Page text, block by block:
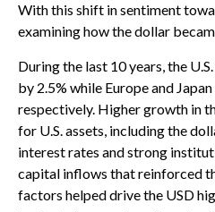
With this shift in sentiment
examining how the dollar
During the last 10 years, the
by 2.5% while Europe and
respectively. Higher growth in
for U.S. assets, including the
interest rates and strong
capital inflows that reinforced
factors helped drive the USD